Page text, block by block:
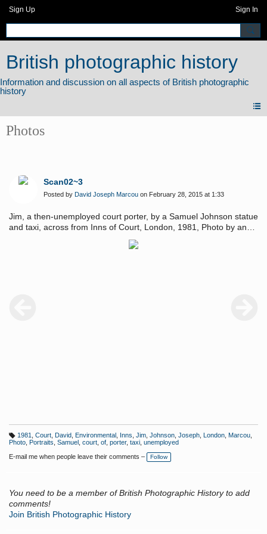
Sign Up Sign In
British photographic history
Photos
Scan02~3
Posted by David Joseph Marcou on February 28, 2015 at 1:33
Jim, a then-unemployed court porter, by a Samuel Johnson statue
and taxi, across from Inns of Court, London, 1981, Photo by and
Copyright of David Joseph Marcou.
T
g
s:
1981 Court, David Environmental Inns Jim, Johnson, Joseph, London, Marcou,
Photo Portraits Samuel court of porter, taxi unemployed
E-mail me when people leave their comments –
Follow
You need to be a member of British Photographic History to add
comments!
Join British Photographic History